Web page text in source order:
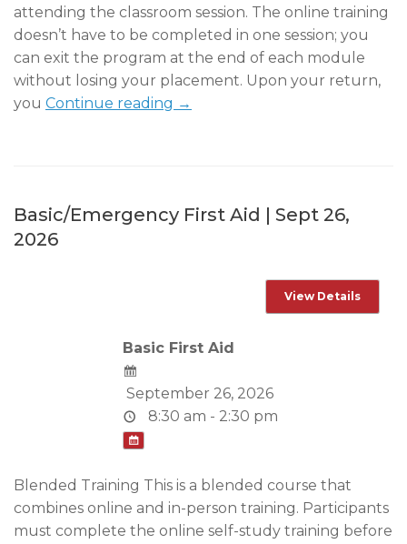
attending the classroom session. The online training
doesn’t have to be completed in one session; you
can exit the program at the end of each module
without losing your placement. Upon your return,
you Continue reading →
Basic/Emergency First Aid | Sept 26,
2026
Basic First Aid
September 26, 2026
8:30 am - 2:30 pm
Blended Training This is a blended course that
combines online and in-person training. Participants
must complete the online self-study training before